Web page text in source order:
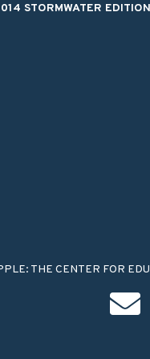
STORMWATER EDITION
THE CENTER FOR